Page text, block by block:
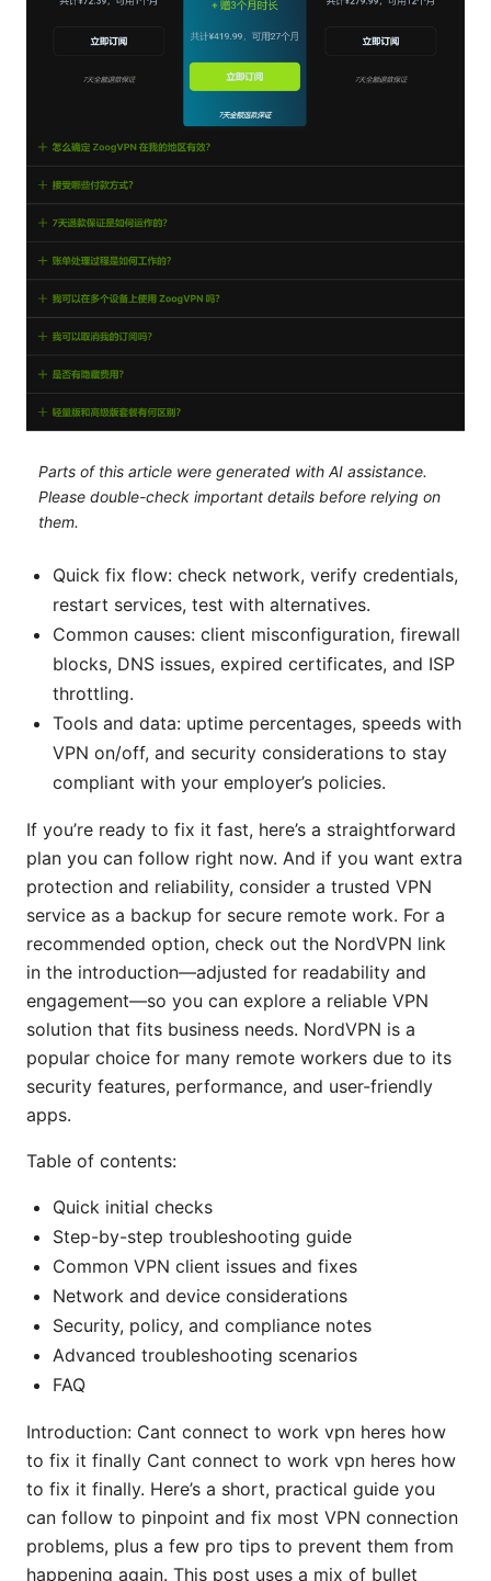
Parts of this article were generated with AI assistance.
Please double-check important details before relying on
them.
Quick fix flow: check network, verify credentials,
restart services, test with alternatives.
Common causes: client misconfiguration, firewall
blocks, DNS issues, expired certificates, and ISP
throttling.
Tools and data: uptime percentages, speeds with
VPN on/off, and security considerations to stay
compliant with your employer’s policies.
If you’re ready to fix it fast, here’s a straightforward
plan you can follow right now. And if you want extra
protection and reliability, consider a trusted VPN
service as a backup for secure remote work. For a
recommended option, check out the NordVPN link
in the introduction—adjusted for readability and
engagement—so you can explore a reliable VPN
solution that fits business needs. NordVPN is a
popular choice for many remote workers due to its
security features, performance, and user-friendly
apps.
Table of contents:
Quick initial checks
Step-by-step troubleshooting guide
Common VPN client issues and fixes
Network and device considerations
Security, policy, and compliance notes
Advanced troubleshooting scenarios
FAQ
Introduction: Cant connect to work vpn heres how
to fix it finally Cant connect to work vpn heres how
to fix it finally. Here’s a short, practical guide you
can follow to pinpoint and fix most VPN connection
problems, plus a few pro tips to prevent them from
happening again. This post uses a mix of bullet